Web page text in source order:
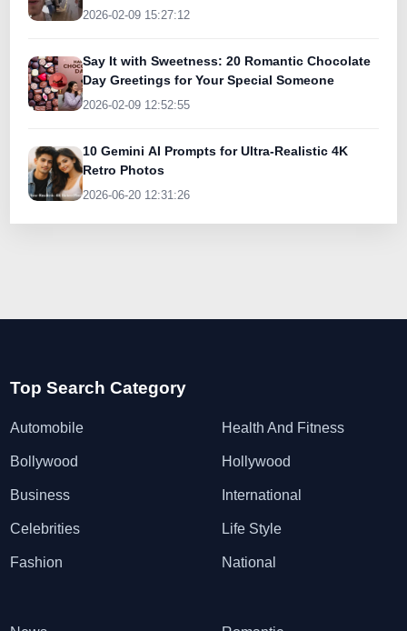
Today
2026-02-09 15:27:12
Say It with Sweetness: 20 Romantic Chocolate
Day Greetings for Your Special Someone
2026-02-09 12:52:55
10 Gemini AI Prompts for Ultra-Realistic 4K
Retro Photos
2026-06-20 12:31:26
Top Search Category
Automobile
Bollywood
Business
Celebrities
Fashion
Health And Fitness
Hollywood
International
Life Style
National